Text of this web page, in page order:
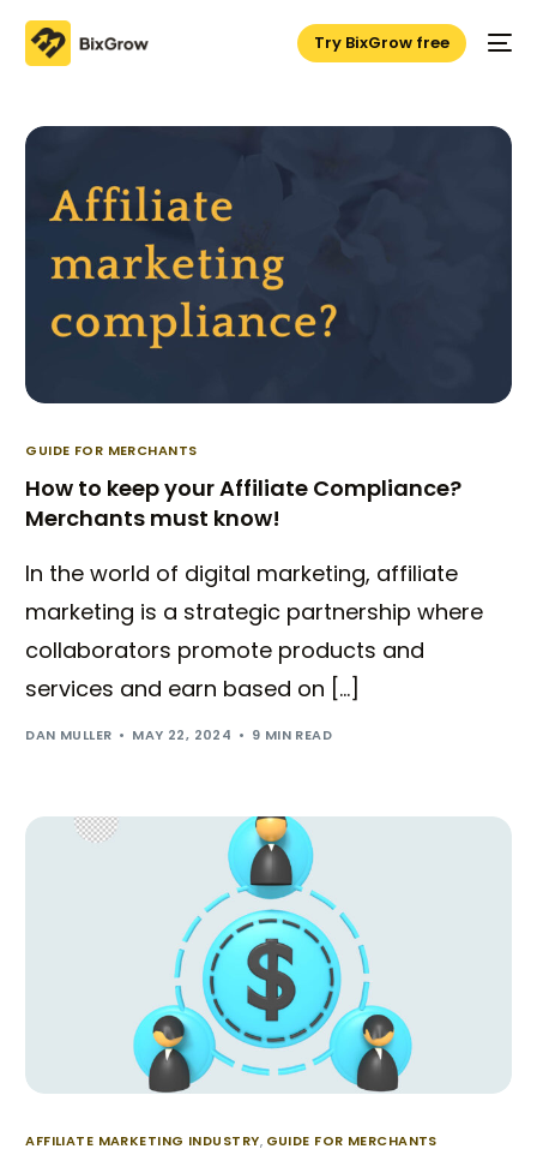
Try BixGrow free
GUIDE FOR MERCHANTS
How to keep your Affiliate Compliance?
Merchants must know!
In the world of digital marketing, affiliate
marketing is a strategic partnership where
collaborators promote products and
services and earn based on […]
DAN MULLER MAY 22, 2024 9 MIN READ
AFFILIATE MARKETING INDUSTRY, GUIDE FOR MERCHANTS